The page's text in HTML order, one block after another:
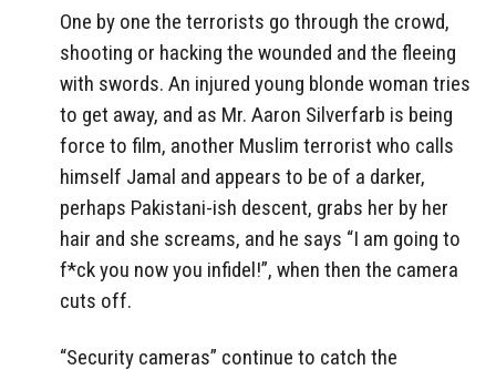
One by one the terrorists go through the crowd,
shooting or hacking the wounded and the fleeing
with swords. An injured young blonde woman tries
to get away, and as Mr. Aaron Silverfarb is being
force to film, another Muslim terrorist who calls
himself Jamal and appears to be of a darker,
perhaps Pakistani-ish descent, grabs her by her
hair and she screams, and he says “I am going to
f*ck you now you infidel!”, when then the camera
cuts off.
“Security cameras” continue to catch the